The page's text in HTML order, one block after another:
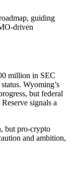
guiding
driven
million in SEC
Wyoming’s
but federal
signals a
but pro-crypto
and ambition,